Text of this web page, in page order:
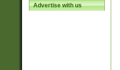
Advertise with us